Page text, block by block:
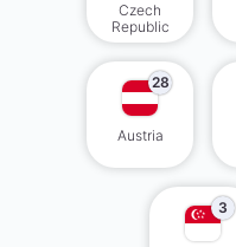
Czech
Republic
28
Austria
3